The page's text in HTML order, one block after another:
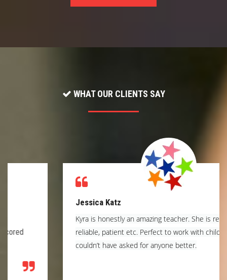
WHAT OUR CLIENTS SAY
Kyra is honestly an amazing teacher. She is respectful,
reliable, patient etc. Perfect to work with children. I
couldn’t have asked for anyone better.